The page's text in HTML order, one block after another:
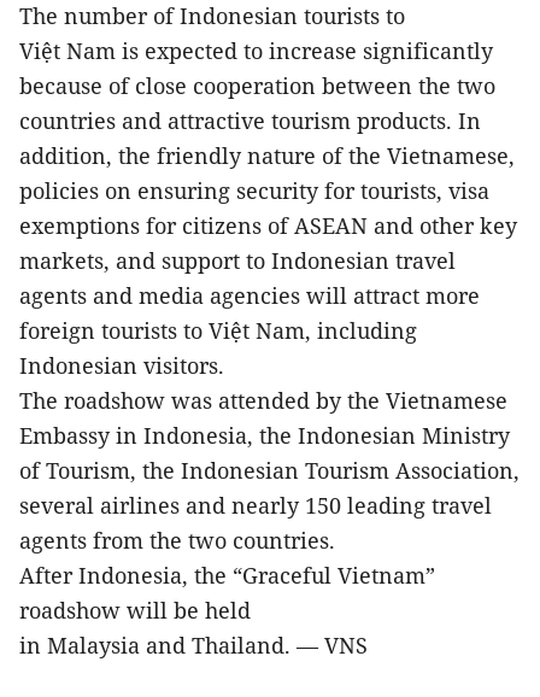
The number of Indonesian tourists to
Việt Nam is expected to increase significantly
because of close cooperation between the two
countries and attractive tourism products. In
addition, the friendly nature of the Vietnamese,
policies on ensuring security for tourists, visa
exemptions for citizens of ASEAN and other key
markets, and support to Indonesian travel
agents and media agencies will attract more
foreign tourists to Việt Nam, including
Indonesian visitors.
The roadshow was attended by the Vietnamese
Embassy in Indonesia, the Indonesian Ministry
of Tourism, the Indonesian Tourism Association,
several airlines and nearly 150 leading travel
agents from the two countries.
After Indonesia, the “Graceful Vietnam”
roadshow will be held
in Malaysia and Thailand. — VNS